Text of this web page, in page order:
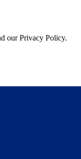
our Privacy Policy.